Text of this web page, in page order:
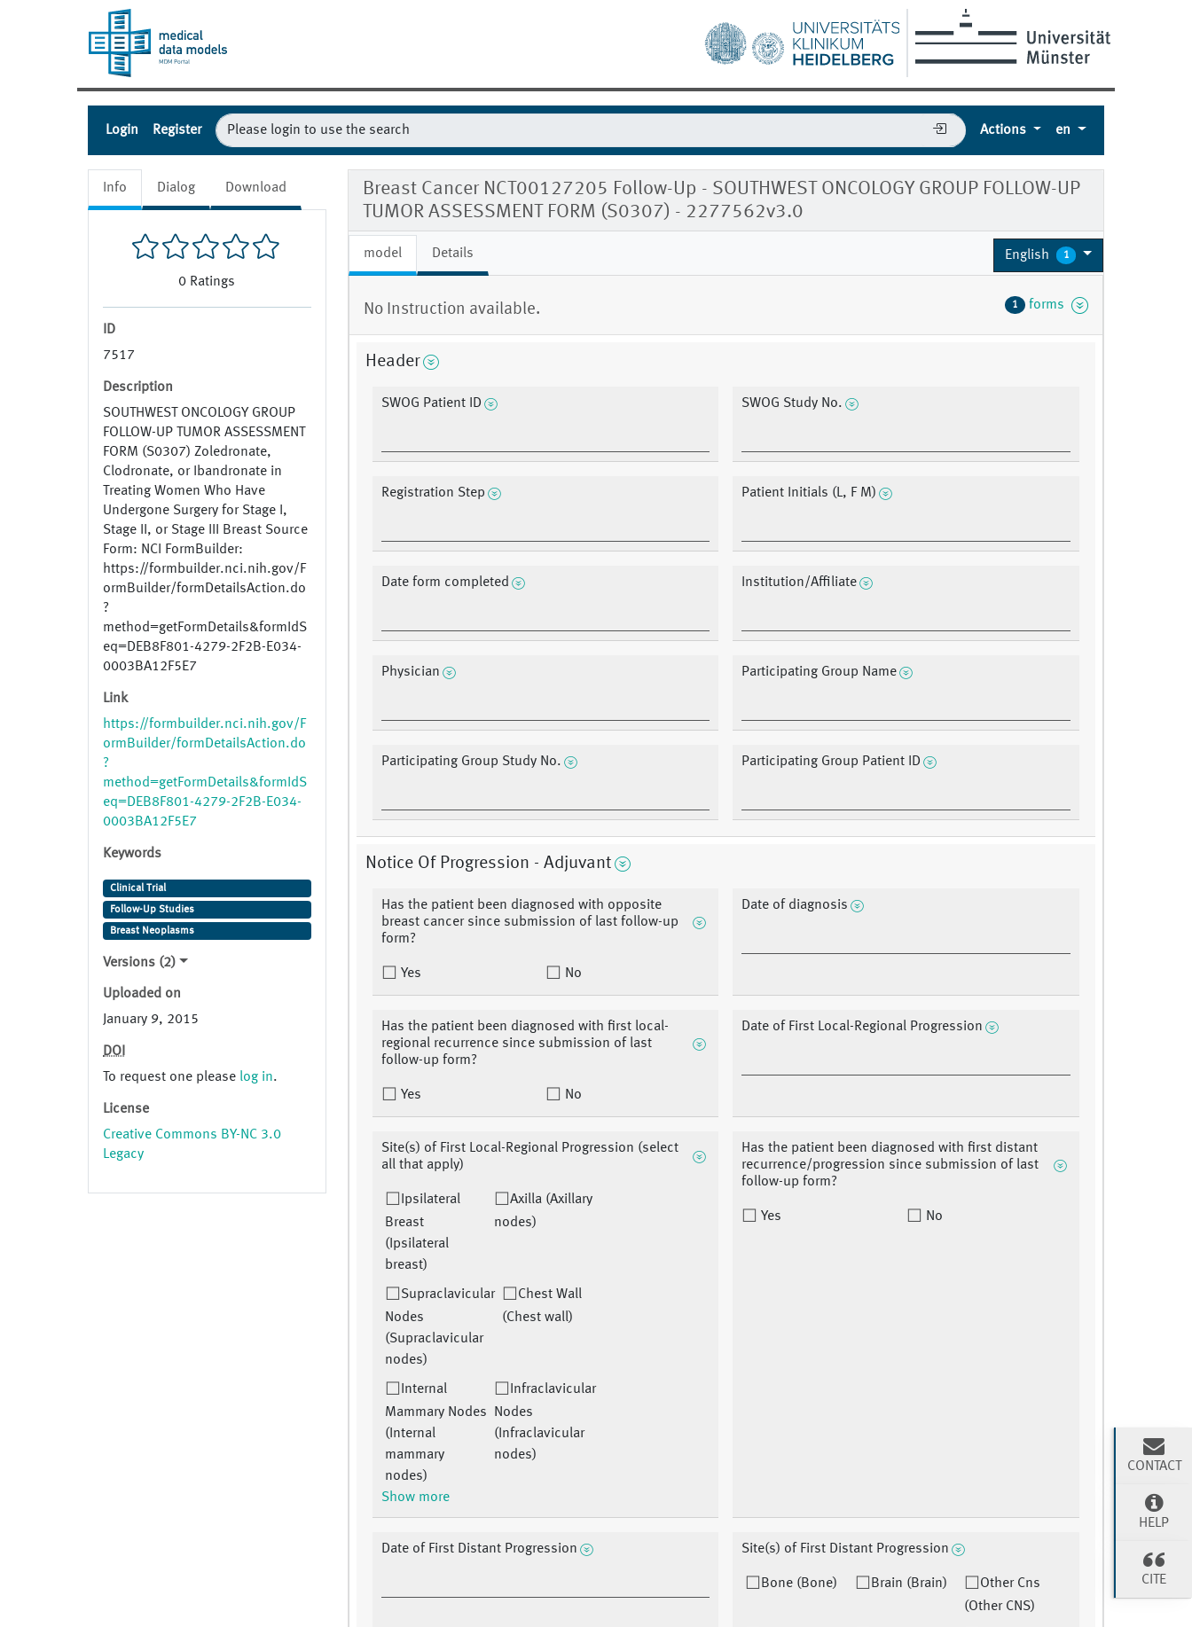
Login Register Actions en
Info Dialog Download
0 Ratings
ID
7517
Description
SOUTHWEST ONCOLOGY GROUP
FOLLOW-UP TUMOR ASSESSMENT
FORM (S0307) Zoledronate,
Clodronate, or Ibandronate in
Treating Women Who Have
Undergone Surgery for Stage I,
Stage II, or Stage III Breast Source
Form: NCI FormBuilder:
https://formbuilder.nci.nih.gov/F
ormBuilder/formDetailsAction.do
?
method=getFormDetails&formIdS
eq=DEB8F801-4279-2F2B-E034-
0003BA12F5E7
Link
https://formbuilder.nci.nih.gov/F
ormBuilder/formDetailsAction.do
?
method=getFormDetails&formIdS
eq=DEB8F801-4279-2F2B-E034-
0003BA12F5E7
Keywords
Clinical Trial
Follow-Up Studies
Breast Neoplasms
Versions (2)
Uploaded on
January 9, 2015
DOI
To request one please log in.
License
Creative Commons BY-NC 3.0
Legacy
Breast Cancer NCT00127205 Follow-Up - SOUTHWEST ONCOLOGY GROUP FOLLOW-UP
TUMOR ASSESSMENT FORM (S0307) - 2277562v3.0
model Details English 1
No Instruction available. 1 forms
Header
SWOG Patient ID SWOG Study No.
Registration Step Patient Initials (L, F M)
Date form completed Institution/Affiliate
Physician Participating Group Name
Participating Group Study No. Participating Group Patient ID
Notice Of Progression - Adjuvant
Has the patient been diagnosed with opposite
breast cancer since submission of last follow-up
form?
Yes No
Date of diagnosis
Has the patient been diagnosed with first local-
regional recurrence since submission of last
follow-up form?
Yes No
Date of First Local-Regional Progression
Site(s) of First Local-Regional Progression (select
all that apply)
Ipsilateral
Breast
(Ipsilateral
breast)
Axilla (Axillary
nodes)
Supraclavicular
Nodes
(Supraclavicular
nodes)
Chest Wall
(Chest wall)
Internal
Mammary Nodes
(Internal
mammary
nodes)
Infraclavicular
Nodes
(Infraclavicular
nodes)
Show more
Has the patient been diagnosed with first distant
recurrence/progression since submission of last
follow-up form?
Yes No
Date of First Distant Progression Site(s) of First Distant Progression
Bone (Bone) Brain (Brain)
Other Cns
(Other CNS)
CONTACT
HELP
CITE